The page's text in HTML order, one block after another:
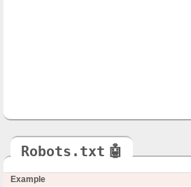
Robots.txt 🤖
Example